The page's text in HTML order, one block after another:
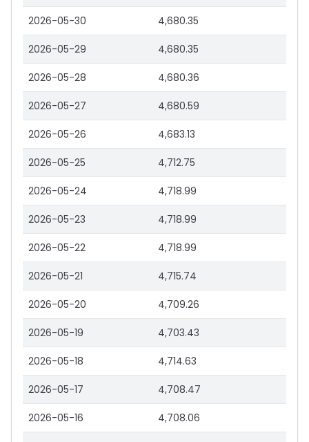
2026-05-30 4,680.35
2026-05-29 4,680.35
2026-05-28 4,680.36
2026-05-27 4,680.59
2026-05-26 4,683.13
2026-05-25 4,712.75
2026-05-24 4,718.99
2026-05-23 4,718.99
2026-05-22 4,718.99
2026-05-21 4,715.74
2026-05-20 4,709.26
2026-05-19 4,703.43
2026-05-18 4,714.63
2026-05-17 4,708.47
2026-05-16 4,708.06